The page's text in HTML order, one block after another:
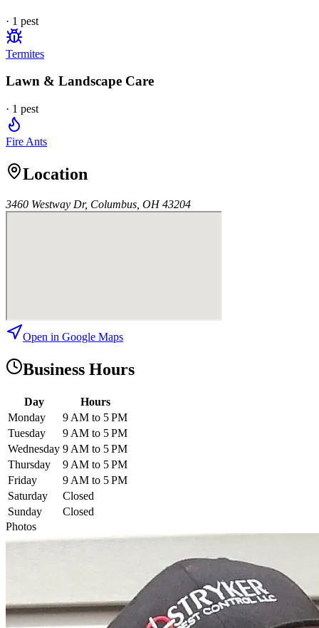
· 1 pest
Termites
Lawn & Landscape Care
· 1 pest
Fire Ants
Location
3460 Westway Dr, Columbus, OH 43204
Open in Google Maps
Business Hours
Day
Hours
Monday
9 AM to 5 PM
Tuesday
9 AM to 5 PM
Wednesday 9 AM to 5 PM
Thursday
9 AM to 5 PM
Friday
9 AM to 5 PM
Saturday
Closed
Sunday
Closed
Photos